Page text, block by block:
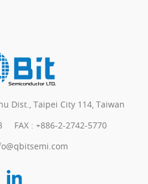
Dist., Taipei City 114, Taiwan
FAX : +886-2-2742-5770